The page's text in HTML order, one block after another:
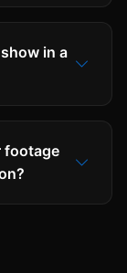
in a
footage